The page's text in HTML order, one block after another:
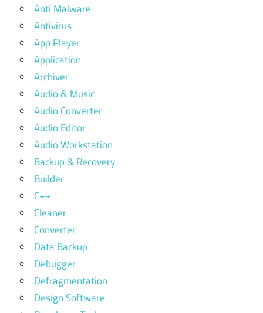
Anti Malware
Antivirus
App Player
Application
Archiver
Audio & Music
Audio Converter
Audio Editor
Audio Workstation
Backup & Recovery
Builder
C++
Cleaner
Converter
Data Backup
Debugger
Defragmentation
Design Software